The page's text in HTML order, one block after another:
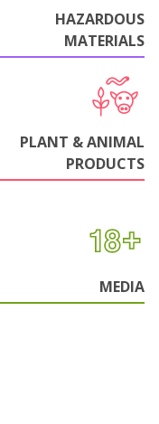
HAZARDOUS
MATERIALS
PLANT & ANIMAL
PRODUCTS
MEDIA